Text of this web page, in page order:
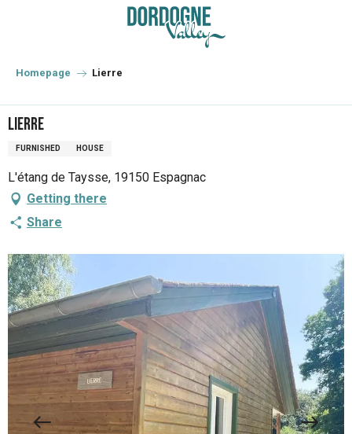
principal
Homepage Lierre
Lierre
FURNISHED HOUSE
L'étang de Taysse, 19150 Espagnac
Getting there
Share